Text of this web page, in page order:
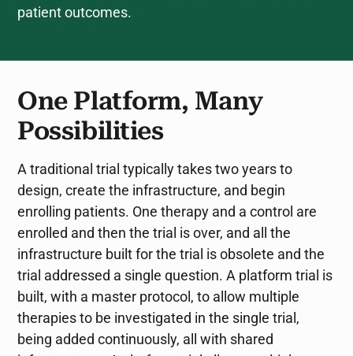
patient outcomes.
One Platform, Many
Possibilities
A traditional trial typically takes two years to
design, create the infrastructure, and begin
enrolling patients. One therapy and a control are
enrolled and then the trial is over, and all the
infrastructure built for the trial is obsolete and the
trial addressed a single question. A platform trial is
built, with a master protocol, to allow multiple
therapies to be investigated in the single trial,
being added continuously, all with shared